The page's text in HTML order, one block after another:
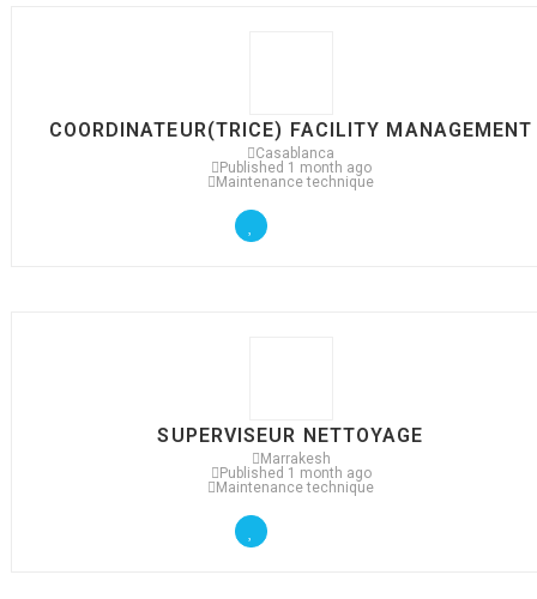
COORDINATEUR(TRICE) FACILITY MANAGEMENT
Casablanca
Published 1 month ago
Maintenance technique
SUPERVISEUR NETTOYAGE
Marrakesh
Published 1 month ago
Maintenance technique